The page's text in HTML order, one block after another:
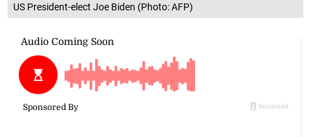
US President-elect Joe Biden (Photo: AFP)